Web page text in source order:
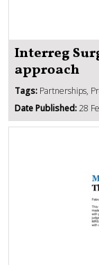
Interreg
approach
Tags: Partnerships,
Date Published:28